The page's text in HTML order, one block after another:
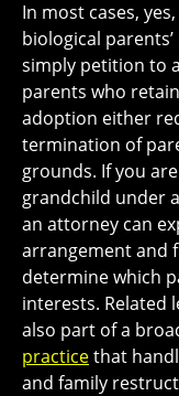
In most cases,
biological
simply petition to
parents who
adoption either
termination of
grounds. If you
grandchild under
an attorney can
arrangement and
determine which
interests. Related
also part of a
practicethat
and family